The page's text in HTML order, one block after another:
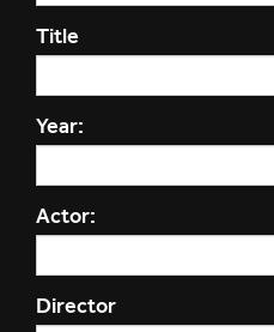
Title
Year:
Actor:
Director